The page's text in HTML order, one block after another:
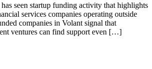
seen startup funding activity that highlights
services companies operating outside
companies in Volant signal that
ventures can find support even […]